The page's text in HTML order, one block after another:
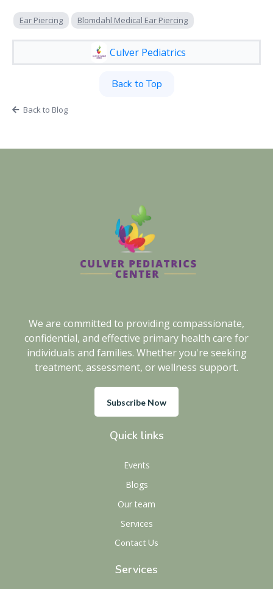
Ear Piercing Blomdahl Medical Ear Piercing
Culver Pediatrics
Back to Top
Back to Blog
We are committed to providing compassionate,
confidential, and effective primary health care for
individuals and families. Whether you're seeking
treatment, assessment, or wellness support.
Subscribe Now
Quick links
Events
Blogs
Our team
Services
Contact Us
Services